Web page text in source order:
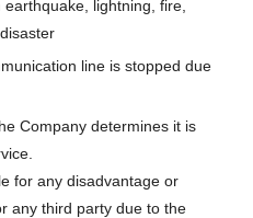
lightning, fire,
line is stopped due
Company determines it is
for any disadvantage or
any third party due to the